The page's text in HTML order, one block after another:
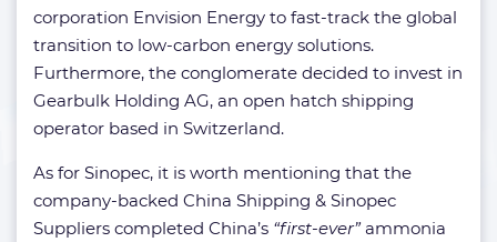
corporation Envision Energy to fast-track the global
transition to low-carbon energy solutions.
Furthermore, the conglomerate decided to invest in
Gearbulk Holding AG, an open hatch shipping
operator based in Switzerland.
As for Sinopec, it is worth mentioning that the
company-backed China Shipping & Sinopec
Suppliers completed China’s “first-ever”ammonia